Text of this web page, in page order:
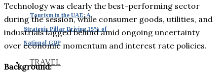
Tourism in the UAE: A
Strategic Pillar Driving 15% of
National GDP
TRAVEL
Technology was clearly the best-performing sector
during the session, while consumer goods, utilities, and
industrials lagged behind amid ongoing uncertainty
over economic momentum and interest rate policies.
Background: